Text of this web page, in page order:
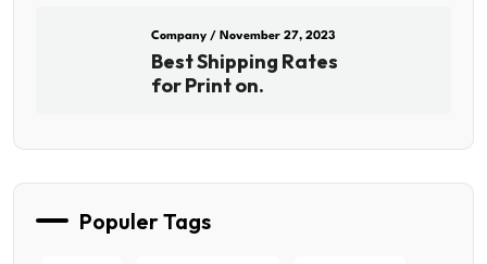
Company / November 27, 2023
Best Shipping Rates
for Print on.
Populer Tags